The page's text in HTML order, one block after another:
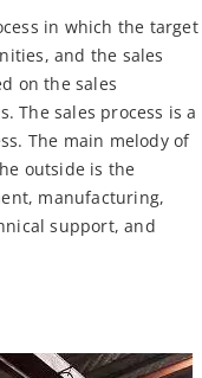
in which the target
and the sales
on the sales
The sales process is a
The main melody of
outside is the
manufacturing,
support, and